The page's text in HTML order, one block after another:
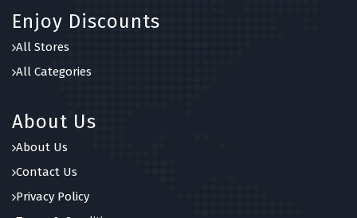
Enjoy Discounts
All Stores
All Categories
About Us
About Us
Contact Us
Privacy Policy